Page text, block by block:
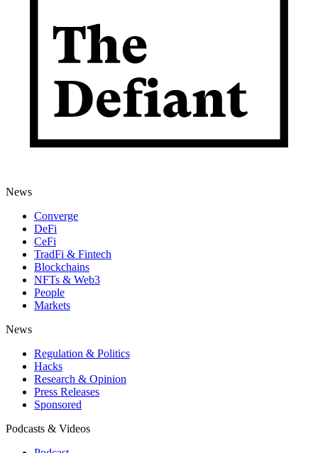
News
Converge
DeFi
CeFi
TradFi & Fintech
Blockchains
NFTs & Web3
People
Markets
News
Regulation & Politics
Hacks
Research & Opinion
Press Releases
Sponsored
Podcasts & Videos